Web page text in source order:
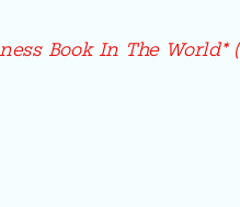
Book In The World*